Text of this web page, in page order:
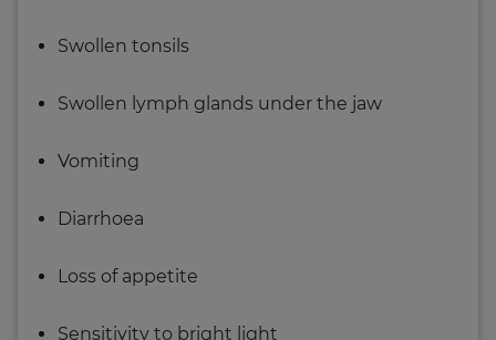
Swollen tonsils
Swollen lymph glands under the jaw
Vomiting
Diarrhoea
Loss of appetite
Sensitivity to bright light